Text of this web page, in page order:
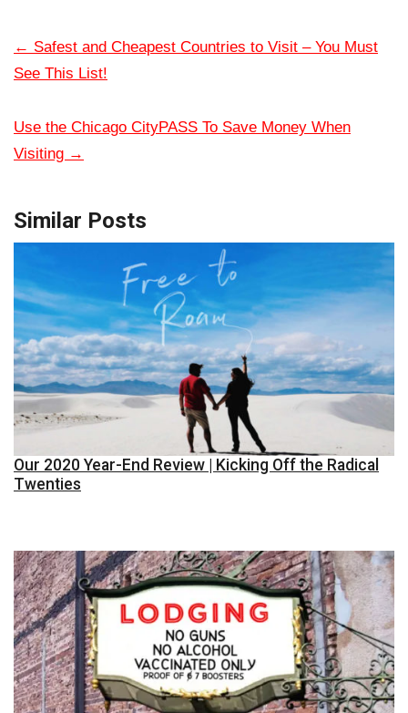
← Safest and Cheapest Countries to Visit – You Must
See This List!
Use the Chicago CityPASS To Save Money When
Visiting →
Similar Posts
Our 2020 Year-End Review | Kicking Off the Radical
Twenties